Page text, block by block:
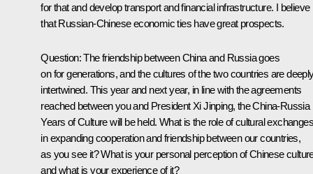
for that and develop transport and financial infrastructure. I believe
that Russian-Chinese economic ties have great prospects.
Question: The friendship between China and Russia goes
on for generations, and the cultures of the two countries are
intertwined. This year and next year, in line with the agreements
reached between you and President Xi Jinping, the China-Russia
Years of Culture will be held. What is the role of cultural exchanges
in expanding cooperation and friendship between our countries,
as you see it? What is your personal perception of Chinese
and what is your experience of it?